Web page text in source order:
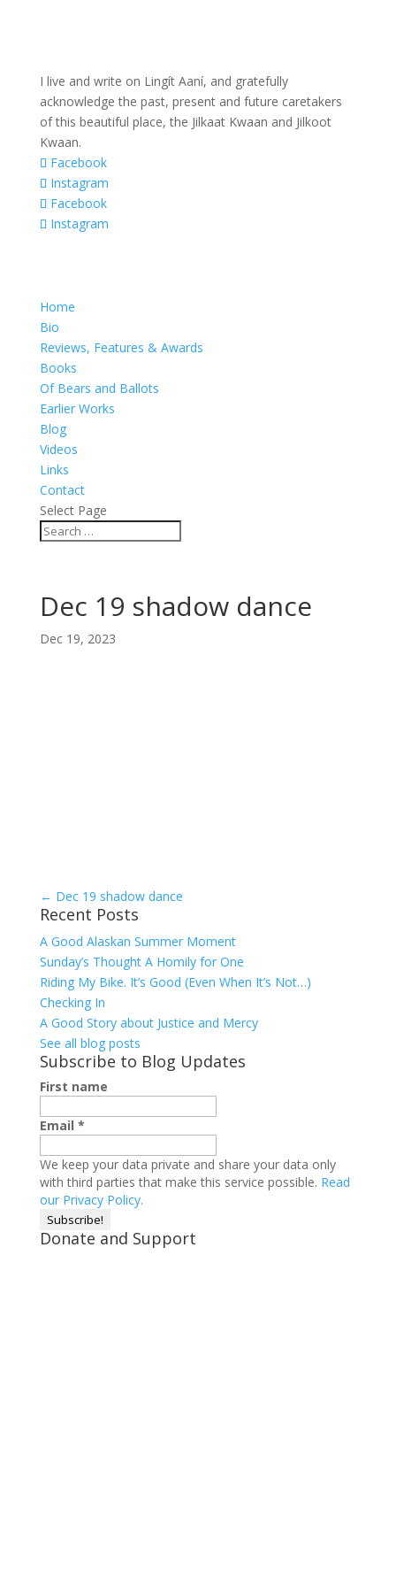
I live and write on Lingít Aaní, and gratefully
acknowledge the past, present and future caretakers
of this beautiful place, the Jilkaat Kwaan and Jilkoot
Kwaan.
Facebook
Instagram
Facebook
Instagram
Home
Bio
Reviews, Features & Awards
Books
Of Bears and Ballots
Earlier Works
Blog
Videos
Links
Contact
Select Page
Dec 19 shadow dance
Dec 19, 2023
← Dec 19 shadow dance
Recent Posts
A Good Alaskan Summer Moment
Sunday’s Thought A Homily for One
Riding My Bike. It’s Good (Even When It’s Not…)
Checking In
A Good Story about Justice and Mercy
See all blog posts
Subscribe to Blog Updates
First name
Email *
We keep your data private and share your data only
with third parties that make this service possible. Read
our Privacy Policy.
Donate and Support